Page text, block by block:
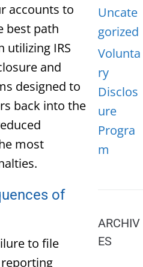
accounts to
best path
utilizing IRS
and
designed to
back into the
most
of
to file
reporting
Uncate
gorized
Volunta
ry
Disclos
ure
Progra
m
ARCHIV
ES